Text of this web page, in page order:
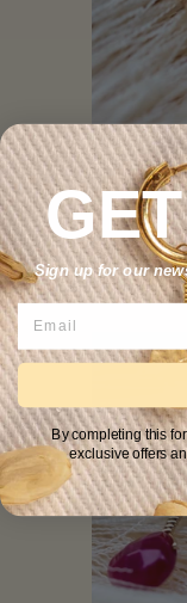
Sign up for our
By completing this
exclusive offers